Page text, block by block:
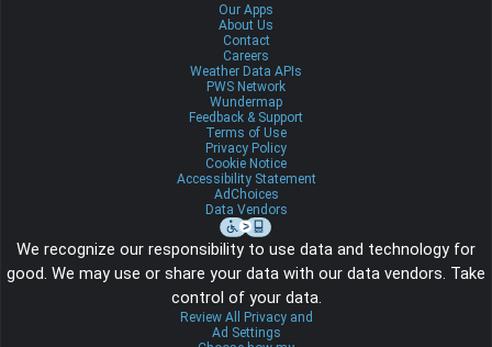
Our Apps
About Us
Contact
Careers
Weather Data APIs
PWS Network
Wundermap
Feedback & Support
Terms of Use
Privacy Policy
Cookie Notice
Accessibility Statement
AdChoices
Data Vendors
We recognize our responsibility to use data and technology for
good. We may use or share your data with our data vendors. Take
control of your data.
Review All Privacy and
Ad Settings